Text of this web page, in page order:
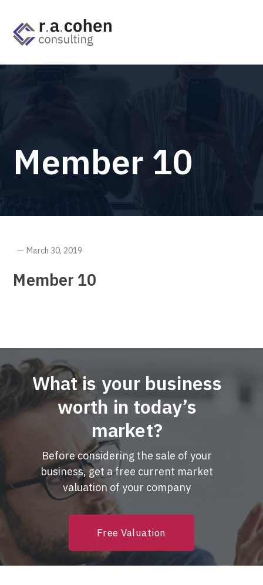
Member 10
March 30, 2019
Member 10
What is your business
worth in today’s
market?
Before considering the sale of your
business, get a free current market
valuation of your company
Free Valuation